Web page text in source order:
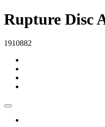
Rupture Disc
1910882